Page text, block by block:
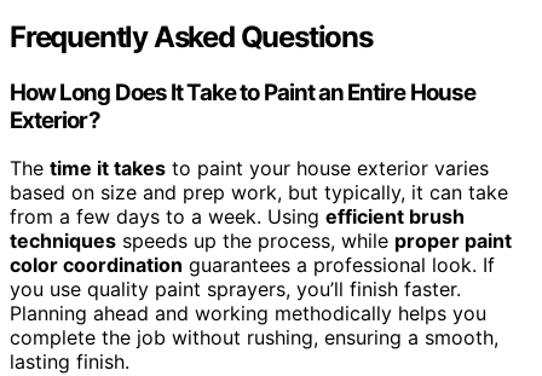
Frequently Asked Questions
How Long Does It Take to Paint an Entire House
Exterior?
The time it takes to paint your house exterior varies
based on size and prep work, but typically, it can take
from a few days to a week. Using efficient brush
techniques speeds up the process, while proper paint
color coordination guarantees a professional look. If
you use quality paint sprayers, you’ll finish faster.
Planning ahead and working methodically helps you
complete the job without rushing, ensuring a smooth,
lasting finish.